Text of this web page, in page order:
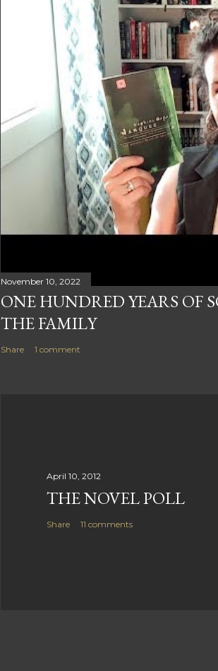
November 10, 2022
ONE HUNDRED YEARS OF
THE FAMILY
Share 1 comment
April 10, 2012
THE NOVEL POLL
Share 11 comments